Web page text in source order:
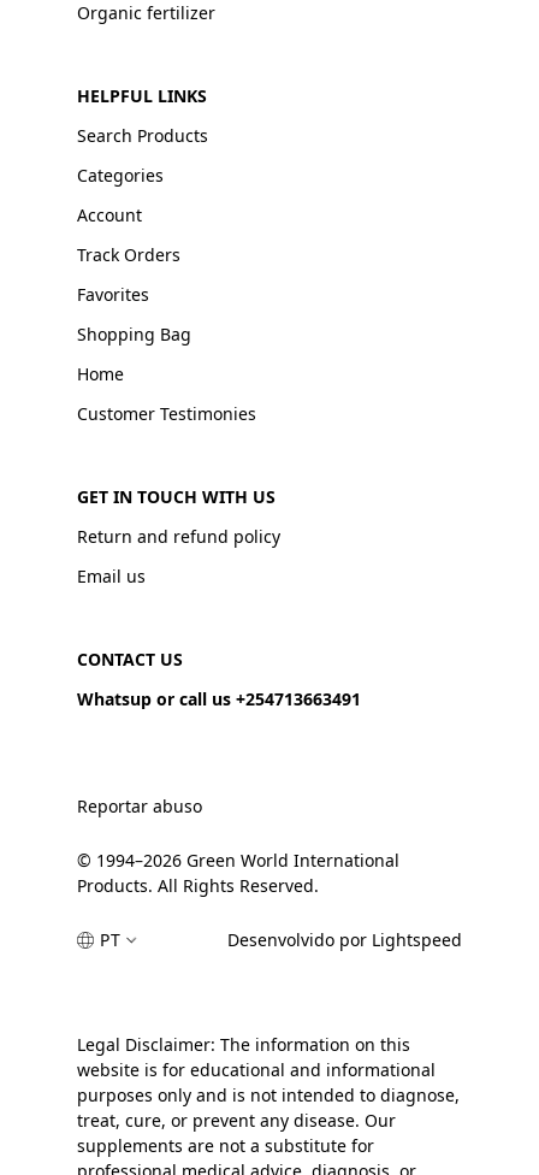
Organic fertilizer
HELPFUL LINKS
Search Products
Categories
Account
Track Orders
Favorites
Shopping Bag
Home
Customer Testimonies
GET IN TOUCH WITH US
Return and refund policy
Email us
CONTACT US
Whatsup or call us +254713663491
Reportar abuso
© 1994–2026 Green World International
Products. All Rights Reserved.
PT Desenvolvido por Lightspeed
Legal Disclaimer: The information on this
website is for educational and informational
purposes only and is not intended to diagnose,
treat, cure, or prevent any disease. Our
supplements are not a substitute for
professional medical advice, diagnosis, or